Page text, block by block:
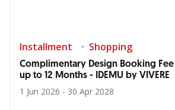
Installment Shopping
Complimentary Design Booking
up to 12 Months - IDEMU by VIVERE
1 Jun 2026 - 30 Apr 2028